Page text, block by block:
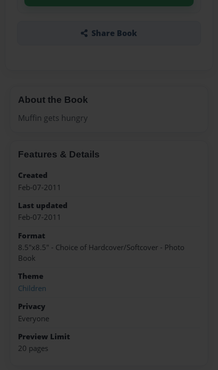
Share Book
About the Book
Muffin gets hungry
Features & Details
Created
Feb-07-2011
Last updated
Feb-07-2011
Format
8.5"x8.5" - Choice of Hardcover/Softcover - Photo
Book
Theme
Children
Privacy
Everyone
Preview Limit
20 pages